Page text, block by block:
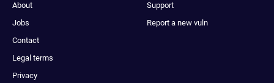
About
Jobs
Contact
Legal terms
Privacy
Support
Report a new vuln